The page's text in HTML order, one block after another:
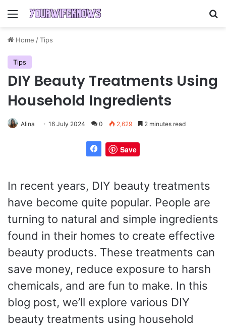
Menu
Home /Tips
Tips
DIY Beauty Treatments Using
Household Ingredients
Alina 16 July 2024 0 2,629 2 minutes read
Save
In recent years, DIY beauty treatments
have become quite popular. People are
turning to natural and simple ingredients
found in their homes to create effective
beauty products. These treatments can
save money, reduce exposure to harsh
chemicals, and are fun to make. In this
blog post, we’ll explore various DIY
beauty treatments using household